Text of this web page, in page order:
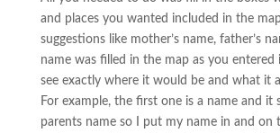
and places you wanted included in the
suggestions like mother’s name, father’s
name was filled in the map as you entered
see exactly where it would be and what it
For example, the first one is a name and it
parents name so I put my name in and on